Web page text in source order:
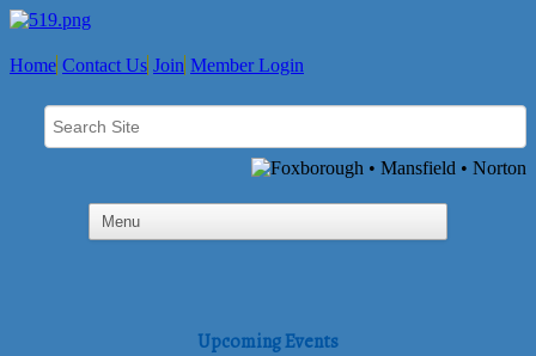
Home Contact Us Join Member Login
Upcoming Events